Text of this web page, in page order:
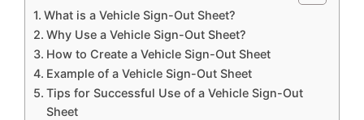
What is a Vehicle Sign-Out Sheet?
Why Use a Vehicle Sign-Out Sheet?
How to Create a Vehicle Sign-Out Sheet
Example of a Vehicle Sign-Out Sheet
Tips for Successful Use of a Vehicle Sign-Out
Sheet